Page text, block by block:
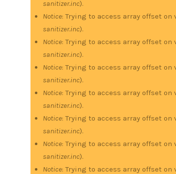
sanitizer.inc).
Notice: Trying to access array offset
sanitizer.inc).
Notice: Trying to access array offset
sanitizer.inc).
Notice: Trying to access array offset
sanitizer.inc).
Notice: Trying to access array offset
sanitizer.inc).
Notice: Trying to access array offset
sanitizer.inc).
Notice: Trying to access array offset
sanitizer.inc).
Notice: Trying to access array offset